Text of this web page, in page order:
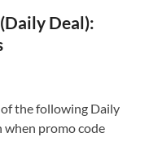
Deal):
of the following Daily
when promo code